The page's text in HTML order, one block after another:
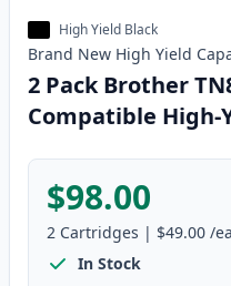
High Yield Black
Brand New High Yield
2 Pack Brother
Compatible High-
$98.00
2 Cartridges | $49.00 /ea
In Stock